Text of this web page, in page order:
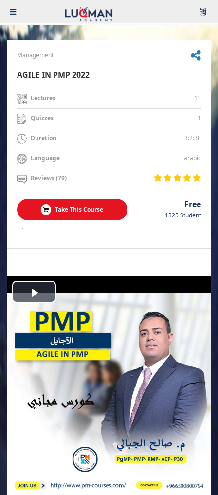
Management
AGILE IN PMP 2022
Lectures 13
Quizzes 1
Duration 3:2:38
Language arabic
Reviews (79)
Take This Course Free
1325 Student
.
Play
Video